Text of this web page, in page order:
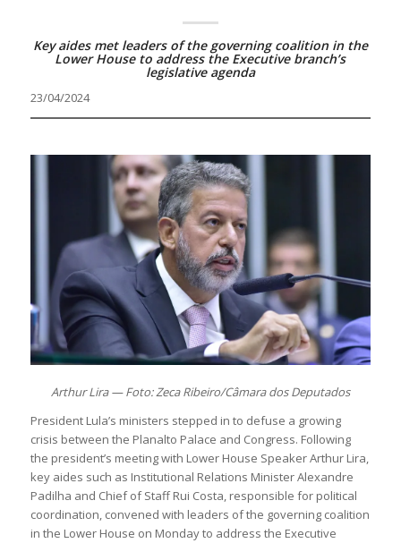
Key aides met leaders of the governing coalition in the
Lower House to address the Executive branch’s
legislative agenda
23/04/2024
Arthur Lira — Foto: Zeca Ribeiro/Câmara dos Deputados
President Lula’s ministers stepped in to defuse a growing
crisis between the Planalto Palace and Congress. Following
the president’s meeting with Lower House Speaker Arthur Lira,
key aides such as Institutional Relations Minister Alexandre
Padilha and Chief of Staff Rui Costa, responsible for political
coordination, convened with leaders of the governing coalition
in the Lower House on Monday to address the Executive